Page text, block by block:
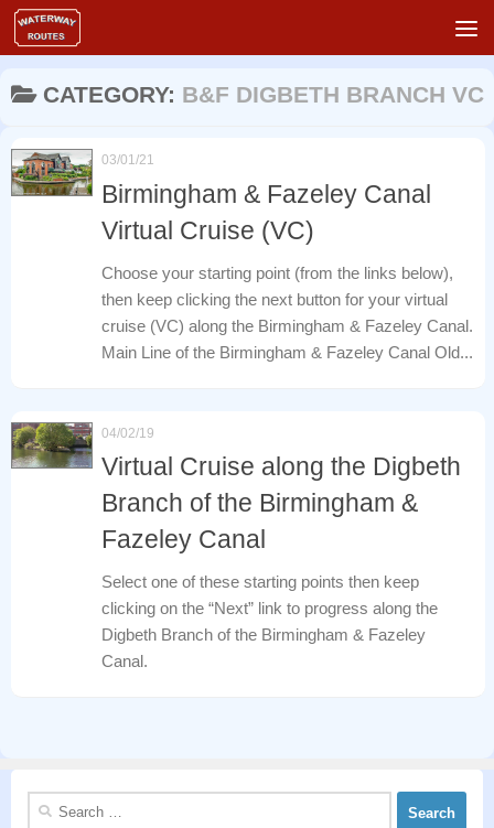
Skip to content
CATEGORY: B&F DIGBETH BRANCH VC
03/01/21
Birmingham & Fazeley Canal
Virtual Cruise (VC)
Choose your starting point (from the links below),
then keep clicking the next button for your virtual
cruise (VC) along the Birmingham & Fazeley Canal.
Main Line of the Birmingham & Fazeley Canal Old...
04/02/19
Virtual Cruise along the Digbeth
Branch of the Birmingham &
Fazeley Canal
Select one of these starting points then keep
clicking on the “Next” link to progress along the
Digbeth Branch of the Birmingham & Fazeley
Canal.
Search